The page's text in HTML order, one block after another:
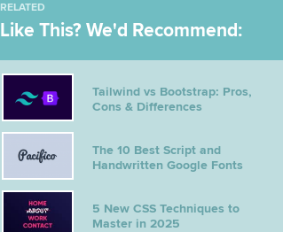
RELATED
Like This? We'd Recommend:
Tailwind vs Bootstrap: Pros,
Cons & Differences
The 10 Best Script and
Handwritten Google Fonts
5 New CSS Techniques to
Master in 2025